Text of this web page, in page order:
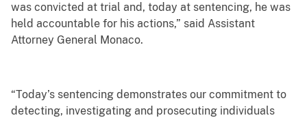
was convicted at trial and, today at sentencing, he was
held accountable for his actions,” said Assistant
Attorney General Monaco.
“Today’s sentencing demonstrates our commitment to
detecting, investigating and prosecuting individuals